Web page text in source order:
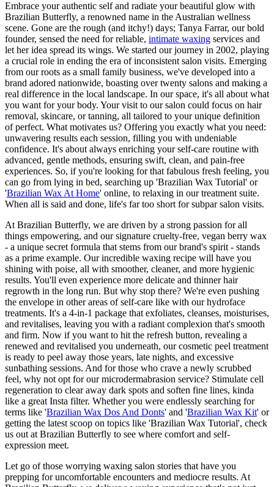
Embrace your authentic self and radiate your beautiful glow with
Brazilian Butterfly, a renowned name in the Australian wellness
scene. Gone are the rough (and itchy!) days; Tanya Farrar, our bold
founder, sensed the need for reliable, intimate waxing services and
let her idea spread its wings. We started our journey in 2002, playing
a crucial role in ending the era of inconsistent salon visits. Emerging
from our roots as a small family business, we've developed into a
brand adored nationwide, boasting over twenty salons and making a
real difference in the local landscape. In our space, it's all about what
you want for your body. Your visit to our salon could focus on hair
removal, skincare, or tanning, all tailored to your unique definition
of perfect. What motivates us? Offering you exactly what you need:
unwavering results each session, filling you with undeniable
confidence. It's about always enriching your self-care routine with
advanced, gentle methods, ensuring swift, clean, and pain-free
experiences. So, if you're looking for that fabulous fresh feeling, you
can go from lying in bed, searching up 'Brazilian Wax Tutorial' or
'Brazilian Wax At Home' online, to relaxing in our treatment suite.
When all is said and done, life's far too short for subpar salon visits.
At Brazilian Butterfly, we are driven by a strong passion for all
things empowering, and our signature cruelty-free, vegan berry wax
- a unique secret formula that stems from our brand's spirit - stands
as a prime example. Our incredible waxing recipe will have you
shining with poise, all with smoother, cleaner, and more hygienic
results. You'll even experience more delicate and thinner hair
regrowth in the long run. But why stop there? We're even pushing
the envelope in other areas of self-care like with our hydroface
treatments. It's a 4-in-1 package that exfoliates, cleanses, moisturises,
and revitalises, leaving you with a radiant complexion that's smooth
and firm. Now if you want to hit the refresh button, revealing a
renewed and revitalised you underneath, our cosmetic peel treatment
is ready to peel away those years, late nights, and excessive
sunbathing sessions. And for those who crave a newly scrubbed
feel, why not opt for our microdermabrasion service? Stimulate cell
regeneration to clear away dark spots and soften fine lines, kinda
like a great Insta filter. Whether you were endlessly searching for
terms like 'Brazilian Wax Dos And Donts' and 'Brazilian Wax Kit' or
getting the latest scoop on topics like 'Brazilian Wax Tutorial', check
us out at Brazilian Butterfly to see where comfort and self-
expression meet.
Let go of those worrying waxing salon stories that have you
prepping for uncomfortable encounters and mediocre results. At